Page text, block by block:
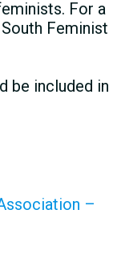
For a
Feminist
be included in
–